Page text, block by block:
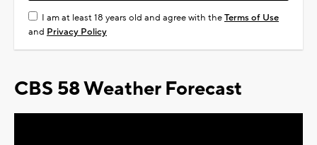
I am at least 18 years old and agree with theTerms of Use
and Privacy Policy
CBS 58 Weather Forecast